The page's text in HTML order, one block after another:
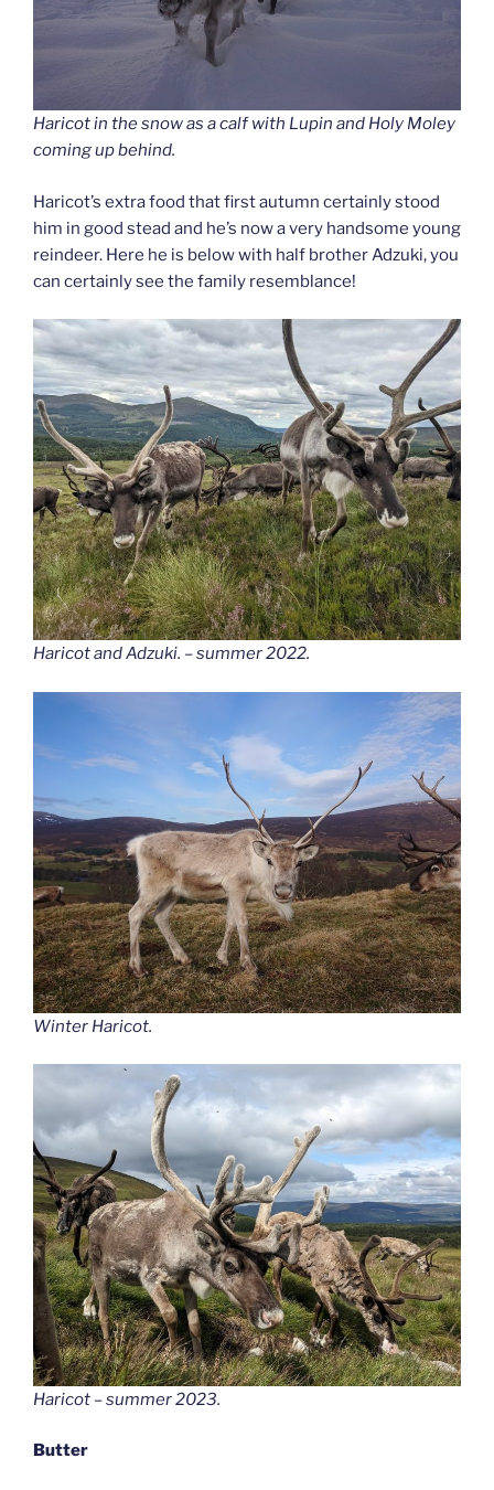
Haricot in the snow as a calf with Lupin and Holy Moley
coming up behind.
Haricot’s extra food that first autumn certainly stood
him in good stead and he’s now a very handsome young
reindeer. Here he is below with half brother Adzuki, you
can certainly see the family resemblance!
Haricot and Adzuki. – summer 2022.
Winter Haricot.
Haricot – summer 2023.
Butter